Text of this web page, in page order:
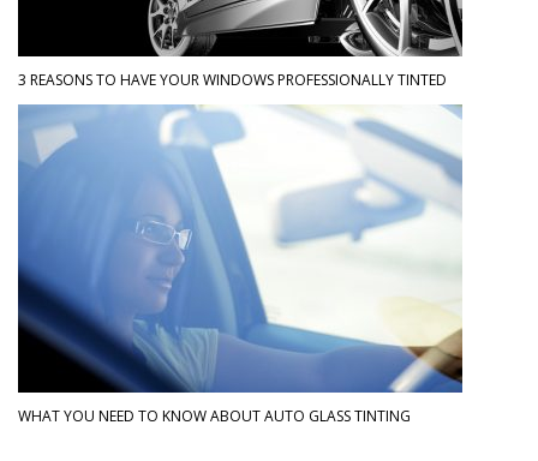
3 REASONS TO HAVE YOUR WINDOWS PROFESSIONALLY TINTED
WHAT YOU NEED TO KNOW ABOUT AUTO GLASS TINTING